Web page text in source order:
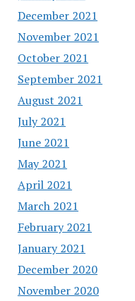
December 2021
November 2021
October 2021
September 2021
August 2021
July 2021
June 2021
May 2021
April 2021
March 2021
February 2021
January 2021
December 2020
November 2020